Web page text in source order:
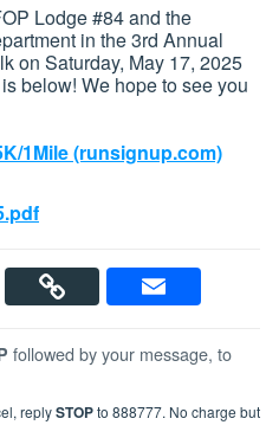
Lodge #84 and the
in the 3rd Annual
on Saturday, May 17, 2025
below! We hope to see you
1Mile (runsignup.com)
followed by your message, to
replySTOPto 888777. No charge but